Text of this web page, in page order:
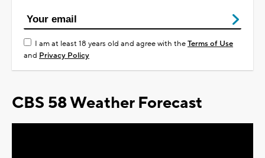
I am at least 18 years old and agree with theTerms of Use
and Privacy Policy
CBS 58 Weather Forecast